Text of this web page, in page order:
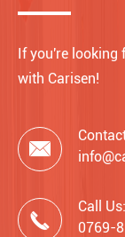
If you're looking
with Carisen!


Call Us:
0769-